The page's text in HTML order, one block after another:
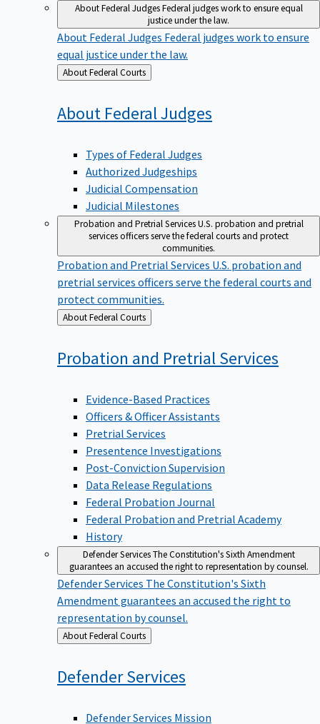
About Federal JudgesFederal judges work to ensure equal
justice under the law.
About Federal Judges Federal judges work to ensure
equal justice under the law.
Back
to
About Federal Courts
About Federal Judges
Types of Federal Judges
Authorized Judgeships
Judicial Compensation
Judicial Milestones
Probation and Pretrial ServicesU.S. probation and pretrial
services officers serve the federal courts and protect
communities.
Probation and Pretrial Services U.S. probation and
pretrial services officers serve the federal courts and
protect communities.
Back
to
About Federal Courts
Probation and Pretrial Services
Evidence-Based Practices
Officers & Officer Assistants
Pretrial Services
Presentence Investigations
Post-Conviction Supervision
Data Release Regulations
Federal Probation Journal
Federal Probation and Pretrial Academy
History
Defender ServicesThe Constitution's Sixth Amendment
guarantees an accused the right to representation by counsel.
Defender Services The Constitution's Sixth
Amendment guarantees an accused the right to
representation by counsel.
Back
to
About Federal Courts
DefenderServices
Defender Services Mission